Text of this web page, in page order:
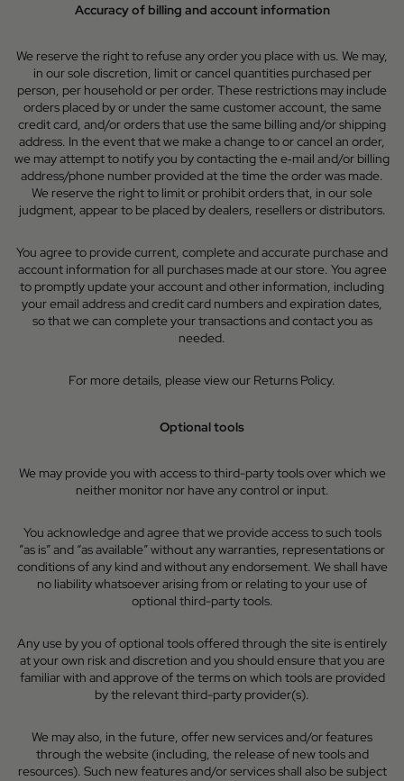
Accuracy of billing and account information
We reserve the right to refuse any order you place with us. We may,
in our sole discretion, limit or cancel quantities purchased per
person, per household or per order. These restrictions may include
orders placed by or under the same customer account, the same
credit card, and/or orders that use the same billing and/or shipping
address. In the event that we make a change to or cancel an order,
we may attempt to notify you by contacting the e‑mail and/or billing
address/phone number provided at the time the order was made.
We reserve the right to limit or prohibit orders that, in our sole
judgment, appear to be placed by dealers, resellers or distributors.
You agree to provide current, complete and accurate purchase and
account information for all purchases made at our store. You agree
to promptly update your account and other information, including
your email address and credit card numbers and expiration dates,
so that we can complete your transactions and contact you as
needed.
For more details, please view our Returns Policy.
Optional tools
We may provide you with access to third-party tools over which we
neither monitor nor have any control or input.
You acknowledge and agree that we provide access to such tools
”as is” and “as available” without any warranties, representations or
conditions of any kind and without any endorsement. We shall have
no liability whatsoever arising from or relating to your use of
optional third-party tools.
Any use by you of optional tools offered through the site is entirely
at your own risk and discretion and you should ensure that you are
familiar with and approve of the terms on which tools are provided
by the relevant third-party provider(s).
We may also, in the future, offer new services and/or features
through the website (including, the release of new tools and
resources). Such new features and/or services shall also be subject